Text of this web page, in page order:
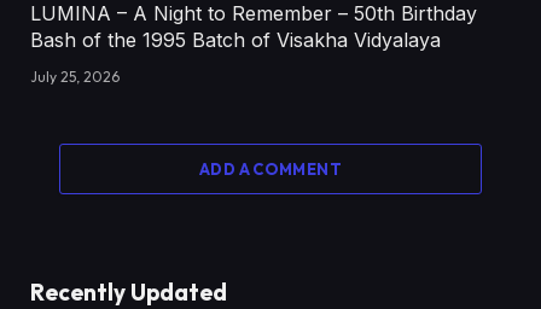
LUMINA – A Night to Remember – 50th Birthday
Bash of the 1995 Batch of Visakha Vidyalaya
July 25, 2026
ADD A COMMENT
Recently Updated